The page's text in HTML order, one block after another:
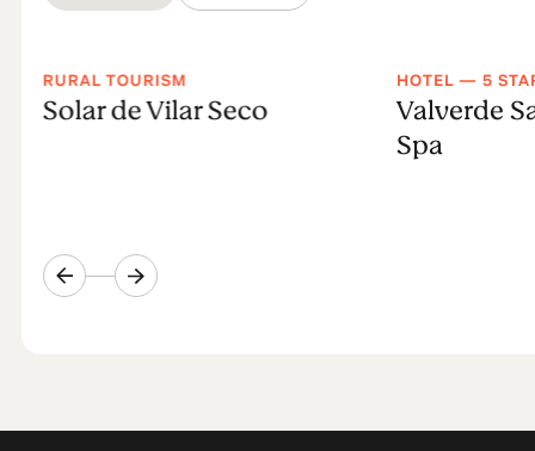
RURAL TOURISM
Solar de Vilar Seco
HOTEL — 5
Valverde
Spa